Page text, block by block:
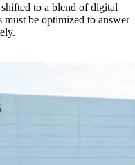
to a blend of digital
must be optimized to answer